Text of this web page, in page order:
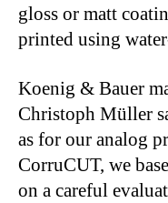
gloss or matt
printed using
Koenig & Bauer
Christoph Müller
as for our analog
CorruCUT, we
on a careful